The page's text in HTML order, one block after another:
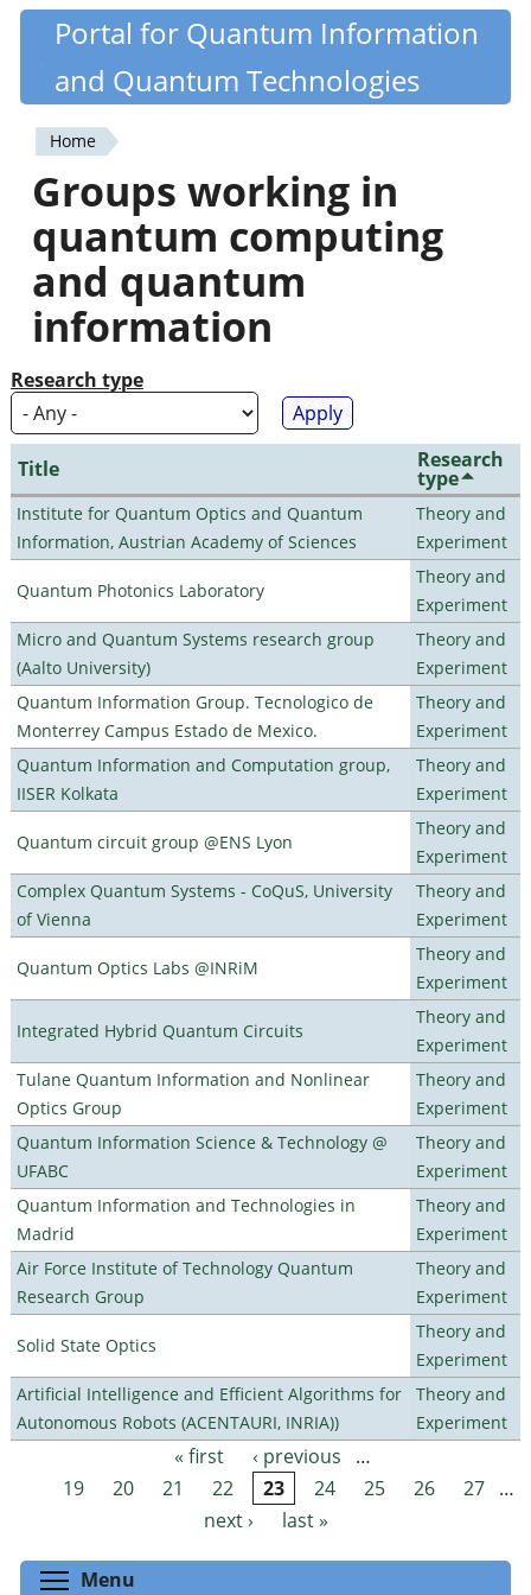
Skip
content
Quantiki
Portal for Quantum Information
and Quantum Technologies
You
are
here
Home
Groups working in
quantum computing
and quantum
information
Research type
Title Research
type
Institute for Quantum Optics and Quantum
Information, Austrian Academy of Sciences
Theory and
Experiment
Quantum Photonics Laboratory
Theory and
Experiment
Micro and Quantum Systems research group
(Aalto University)
Theory and
Experiment
Quantum Information Group. Tecnologico de
Monterrey Campus Estado de Mexico.
Theory and
Experiment
Quantum Information and Computation group,
IISER Kolkata
Theory and
Experiment
Quantum circuit group @ENS Lyon
Theory and
Experiment
Complex Quantum Systems - CoQuS, University
of Vienna
Theory and
Experiment
Quantum Optics Labs @INRiM
Theory and
Experiment
Integrated Hybrid Quantum Circuits
Theory and
Experiment
Tulane Quantum Information and Nonlinear
Optics Group
Theory and
Experiment
Quantum Information Science & Technology @
UFABC
Theory and
Experiment
Quantum Information and Technologies in
Madrid
Theory and
Experiment
Air Force Institute of Technology Quantum
Research Group
Theory and
Experiment
Solid State Optics
Theory and
Experiment
Artificial Intelligence and Efficient Algorithms for
Autonomous Robots (ACENTAURI, INRIA))
Theory and
Experiment
Pages « first ‹ previous
…
19
20 21 22 23 24 25 26 27 …
next ›
last »
Menu